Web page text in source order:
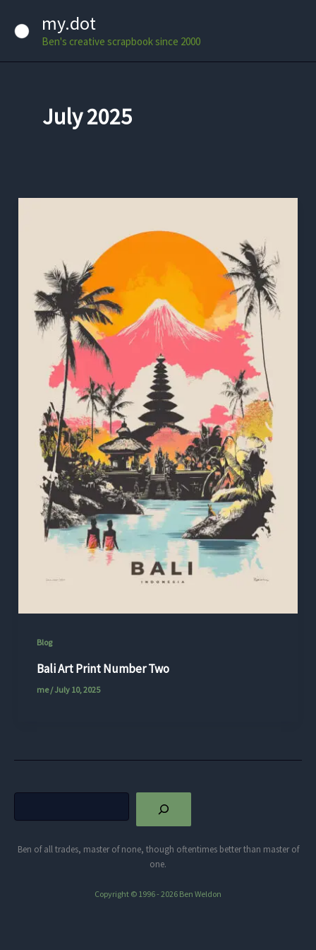
my.dot
Ben's creative scrapbook since 2000
July 2025
Blog
Bali Art Print Number Two
me/July 10, 2025
Ben of all trades, master of none, though oftentimes better than master of
one.
Copyright © 1996 - 2026 Ben Weldon